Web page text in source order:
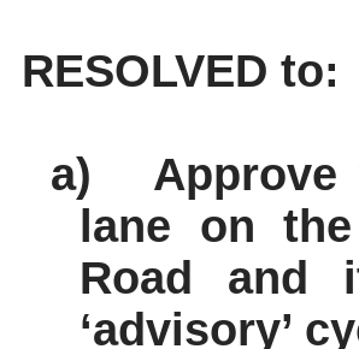
RESOLVED to:
a)
lane on
Road and
‘advisory’